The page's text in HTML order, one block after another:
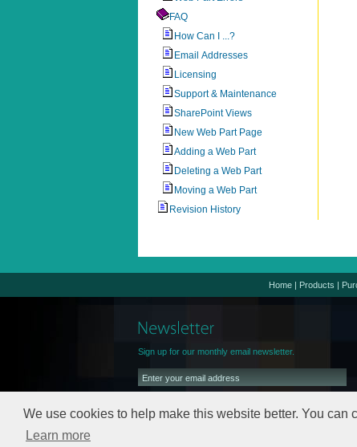
We use cookies to help make this website better. You can
Learn more
FAQ
How Can I ...?
Email Addresses
Licensing
Support & Maintenance
SharePoint Views
New Web Part Page
Adding a Web Part
Deleting a Web Part
Moving a Web Part
Revision History
Home | Products |
Sign up for our monthly email newsletter.